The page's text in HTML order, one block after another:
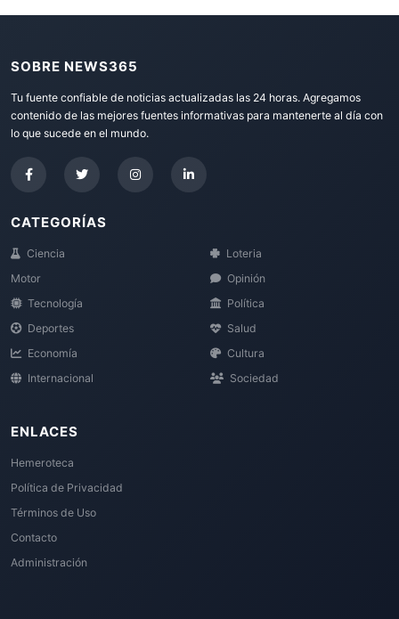
SOBRE NEWS365
Tu fuente confiable de noticias actualizadas las 24 horas. Agregamos
contenido de las mejores fuentes informativas para mantenerte al día con
lo que sucede en el mundo.
CATEGORÍAS
Ciencia
Motor
Tecnología
Deportes
Economía
Internacional
Loteria
Opinión
Política
Salud
Cultura
Sociedad
ENLACES
Hemeroteca
Política de Privacidad
Términos de Uso
Contacto
Administración